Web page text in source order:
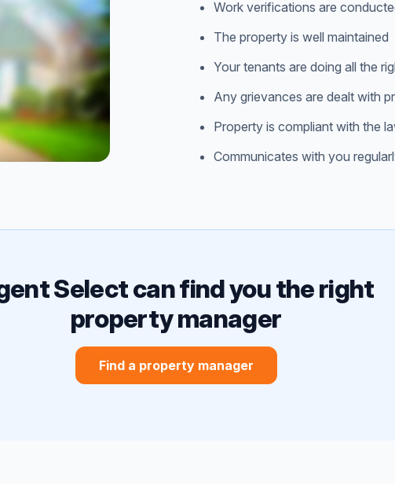
Work verifications are
The property is well maintained
Your tenants are doing all the
Any grievances are dealt with
Property is compliant with the
Communicates with you
Select can find you the right
property manager
Find a property manager